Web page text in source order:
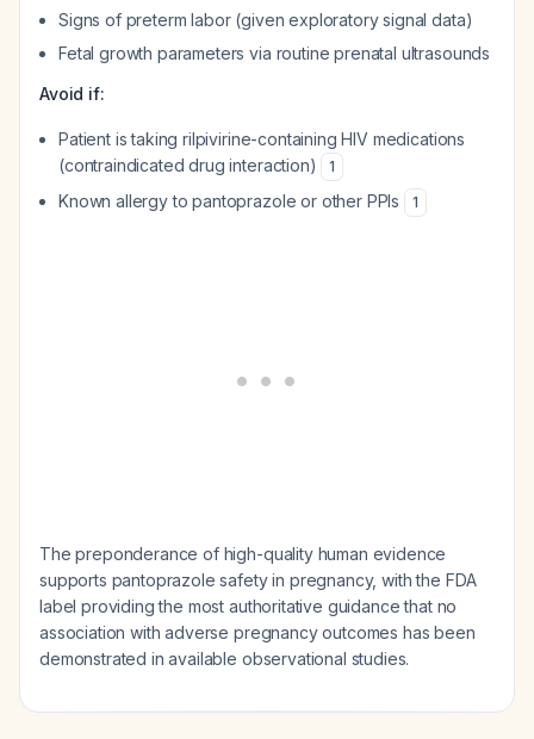
Signs of preterm labor (given exploratory signal data)
Fetal growth parameters via routine prenatal ultrasounds
Avoid if:
Patient is taking rilpivirine-containing HIV medications
(contraindicated drug interaction)
1
Known allergy to pantoprazole or other PPIs 1
The preponderance of high-quality human evidence
supports pantoprazole safety in pregnancy, with the FDA
label providing the most authoritative guidance that no
association with adverse pregnancy outcomes has been
demonstrated in available observational studies.